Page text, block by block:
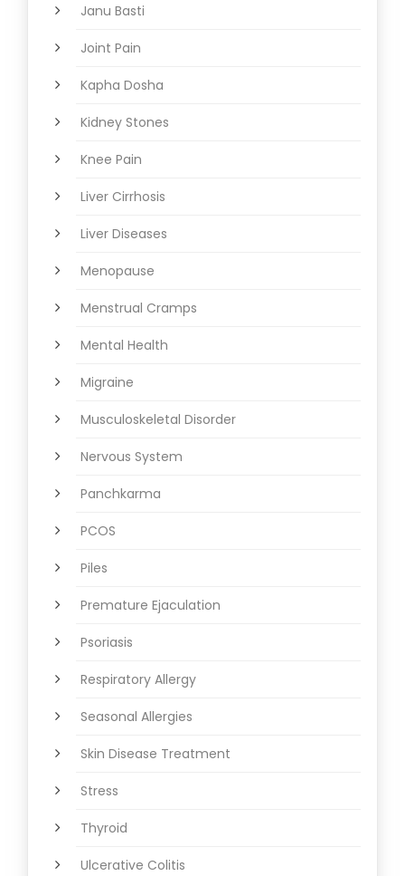
Janu Basti
Joint Pain
Kapha Dosha
Kidney Stones
Knee Pain
Liver Cirrhosis
Liver Diseases
Menopause
Menstrual Cramps
Mental Health
Migraine
Musculoskeletal Disorder
Nervous System
Panchkarma
PCOS
Piles
Premature Ejaculation
Psoriasis
Respiratory Allergy
Seasonal Allergies
Skin Disease Treatment
Stress
Thyroid
Ulcerative Colitis